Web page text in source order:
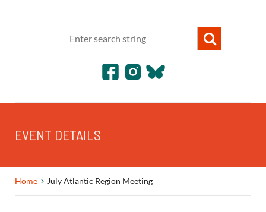
EVENT DETAILS
Home July Atlantic Region Meeting